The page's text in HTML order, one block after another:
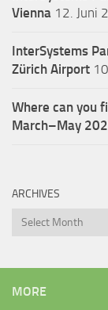
Vienna 12. Juni
InterSystems
Zürich Airport
Where can you
March–May
ARCHIVES
Archives
MORE